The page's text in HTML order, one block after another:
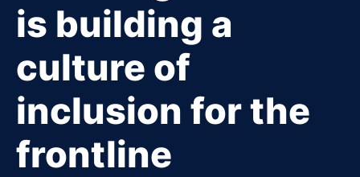
is building a
culture of
inclusion for the
frontline